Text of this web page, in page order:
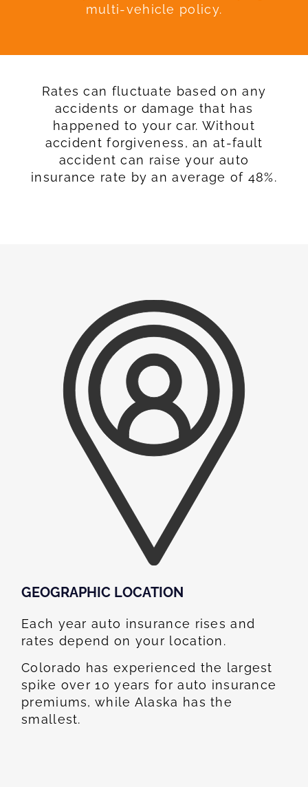
multi-vehicle policy.
Rates can fluctuate based on any
accidents or damage that has
happened to your car. Without
accident forgiveness, an at-fault
accident can raise your auto
insurance rate by an average of 48%.
GEOGRAPHIC LOCATION​
Each year auto insurance rises and
rates depend on your location.
Colorado has experienced the largest
spike over 10 years for auto insurance
premiums, while Alaska has the
smallest.